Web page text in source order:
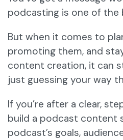
podcasting is one of
But when it comes to
promoting them, and
content creation, it can
just guessing your way
If you’re after a clear,
build a podcast content
podcast’s goals,